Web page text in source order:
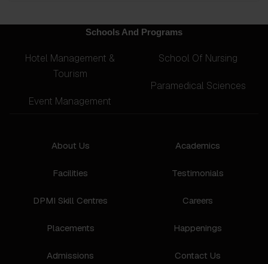
Schools And Programs
Hotel Management &
Tourism
Event Management
School Of Nursing
Paramedical Sciences
About Us
Facilities
DPMI Skill Centres
Placements
Admissions
Academics
Testimonials
Careers
Happenings
Contact Us